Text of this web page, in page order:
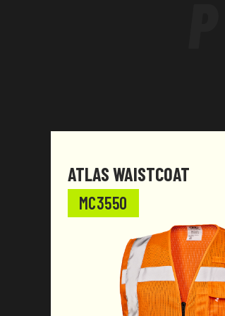
ATLAS WAISTCOAT
MC3550